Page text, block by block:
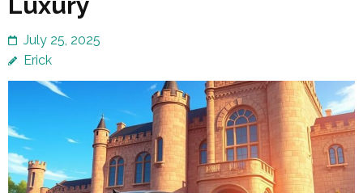
July 25, 2025
Erick